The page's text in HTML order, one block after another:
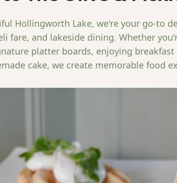
Hollingworth Lake, we're your go-to
fare, and lakeside dining. Whether
platter boards, enjoying breakfast
cake, we create memorable food